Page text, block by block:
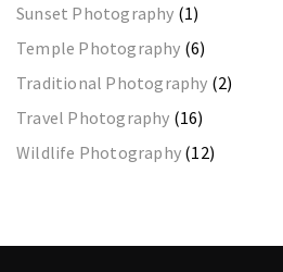
Sunset Photography (1)
Temple Photography (6)
Traditional Photography (2)
Travel Photography (16)
Wildlife Photography (12)